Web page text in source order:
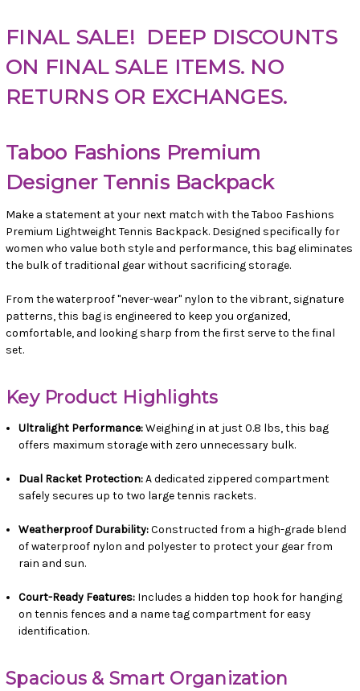
FINAL SALE! DEEP DISCOUNTS
ON FINAL SALE ITEMS. NO
RETURNS OR EXCHANGES.
Taboo Fashions Premium
Designer Tennis Backpack
Make a statement at your next match with the Taboo Fashions
Premium Lightweight Tennis Backpack. Designed specifically for
women who value both style and performance, this bag eliminates
the bulk of traditional gear without sacrificing storage.
From the waterproof "never-wear" nylon to the vibrant, signature
patterns, this bag is engineered to keep you organized,
comfortable, and looking sharp from the first serve to the final
set.
Key Product Highlights
Ultralight Performance:Weighing in at just 0.8 lbs, this bag
offers maximum storage with zero unnecessary bulk.
Dual Racket Protection:A dedicated zippered compartment
safely secures up to two large tennis rackets.
Weatherproof Durability:Constructed from a high-grade blend
of waterproof nylon and polyester to protect your gear from
rain and sun.
Court-Ready Features: Includes a hidden top hook for hanging
on tennis fences and a name tag compartment for easy
identification.
Spacious & Smart Organization